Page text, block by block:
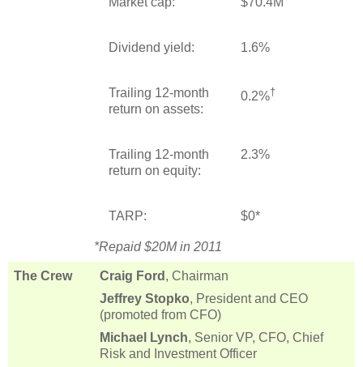
Dividend yield: 1.6%
Trailing 12-month
return on assets:
0.2%†
Trailing 12-month
return on equity:
2.3%
TARP: $0*
*Repaid $20M in 2011
The Crew Craig Ford , Chairman
Jeffrey Stopko, President and CEO
(promoted from CFO)
Michael Lynch, Senior VP, CFO, Chief
Risk and Investment Officer